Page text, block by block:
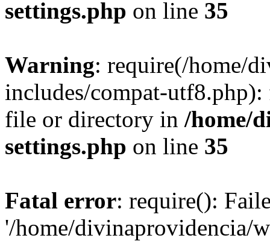
settings.php on line 35
Warning: require(/home/
includes/compat-
file or directory in /home/
settings.php on line 35
Fatal error: require():
'/home/divinaprovidencia/